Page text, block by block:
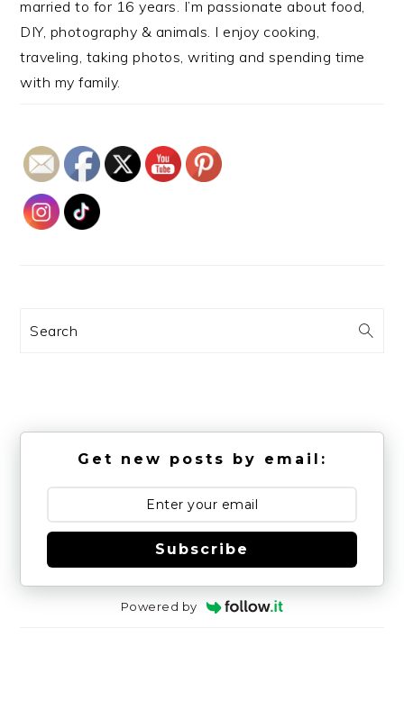
married to for 16 years. I’m passionate about food,
DIY, photography & animals. I enjoy cooking,
traveling, taking photos, writing and spending time
with my family.
Search
Get new posts by email:
Subscribe
Powered by